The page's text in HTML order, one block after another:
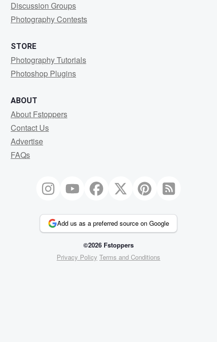
Discussion Groups
Photography Contests
STORE
Photography Tutorials
Photoshop Plugins
ABOUT
About Fstoppers
Contact Us
Advertise
FAQs
Add us as a preferred source on Google
©2026 Fstoppers
Privacy Policy Terms and Conditions